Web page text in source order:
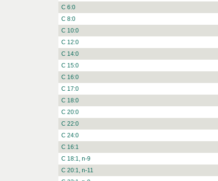
C 6:0
C 8:0
C 10:0
C 12:0
C 14:0
C 15:0
C 16:0
C 17:0
C 18:0
C 20:0
C 22:0
C 24:0
C 16:1
C 18:1, n-9
C 20:1, n-11